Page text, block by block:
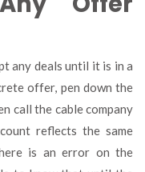
any deals until it is in a
offer, pen down the
call the cable company
reflects the same
is an error on the